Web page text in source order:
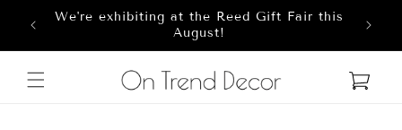
Skip to content
We're exhibiting at the Reed Gift Fair this
August!
Cart